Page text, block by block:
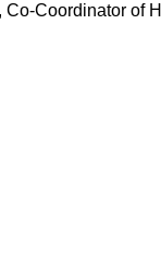
Co-Coordinator of